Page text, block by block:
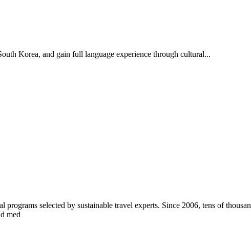
Korea, and gain full language experience through cultural...
selected by sustainable travel experts. Since 2006, tens of
med